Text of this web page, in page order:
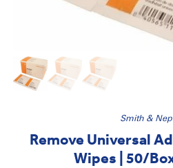
Smith &
Remove Universal
Wipes | 50/